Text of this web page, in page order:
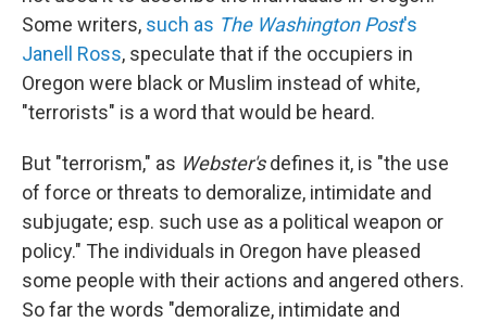
Some writers, such as The Washington Post's
Janell Ross, speculate that if the occupiers in
Oregon were black or Muslim instead of white,
"terrorists" is a word that would be heard.
But "terrorism," as Webster'sdefines it, is "the use
of force or threats to demoralize, intimidate and
subjugate; esp. such use as a political weapon or
policy." The individuals in Oregon have pleased
some people with their actions and angered others.
So far the words "demoralize, intimidate and